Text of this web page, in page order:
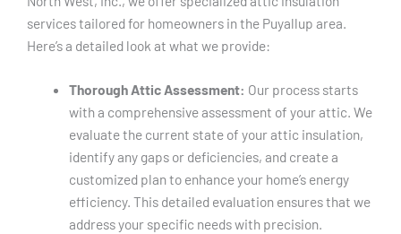
services tailored for homeowners in the Puyallup area.
Here’s a detailed look at what we provide:
Thorough Attic Assessment: Our process starts
with a comprehensive assessment of your attic. We
evaluate the current state of your attic insulation,
identify any gaps or deficiencies, and create a
customized plan to enhance your home’s energy
efficiency. This detailed evaluation ensures that we
address your specific needs with precision.